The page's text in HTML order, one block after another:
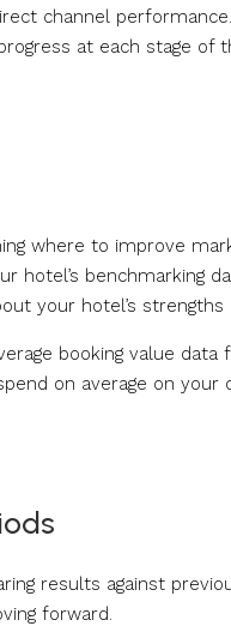
channel
at each stage
where to improve
hotel’s benchmarking
your hotel’s strengths
booking value
on average on
results against
forward.